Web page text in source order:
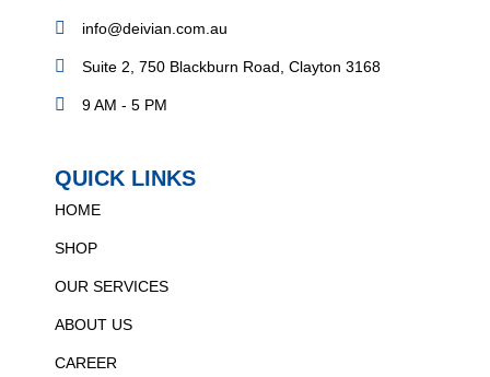
info@deivian.com.au
Suite 2, 750 Blackburn Road, Clayton 3168
9 AM - 5 PM
QUICK LINKS
HOME
SHOP
OUR SERVICES
ABOUT US
CAREER